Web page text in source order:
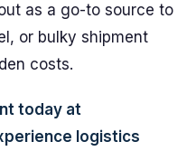
as a go-to source to
or bulky shipment
costs.
today at
logistics